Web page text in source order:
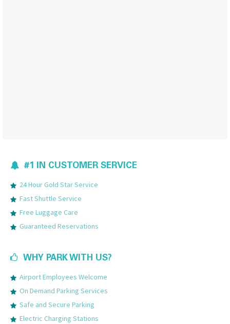
#1 IN CUSTOMER SERVICE
24 Hour Gold Star Service
Fast Shuttle Service
Free Luggage Care
Guaranteed Reservations
WHY PARK WITH US?
Airport Employees Welcome
On Demand Parking Services
Safe and Secure Parking
Electric Charging Stations